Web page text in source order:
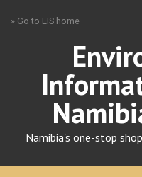
» Go to EIS home
Namibia's one-stop